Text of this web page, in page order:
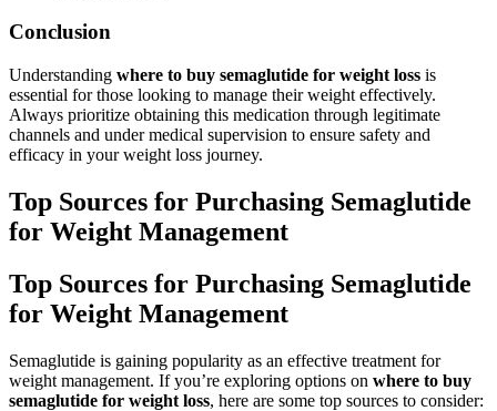
Conclusion
Understanding where to buy semaglutide for weight loss is
essential for those looking to manage their weight effectively.
Always prioritize obtaining this medication through legitimate
channels and under medical supervision to ensure safety and
efficacy in your weight loss journey.
Top Sources for Purchasing Semaglutide
for Weight Management
Top Sources for Purchasing Semaglutide
for Weight Management
Semaglutide is gaining popularity as an effective treatment for
weight management. If you’re exploring options on where to buy
semaglutide for weight loss, here are some top sources to consider: